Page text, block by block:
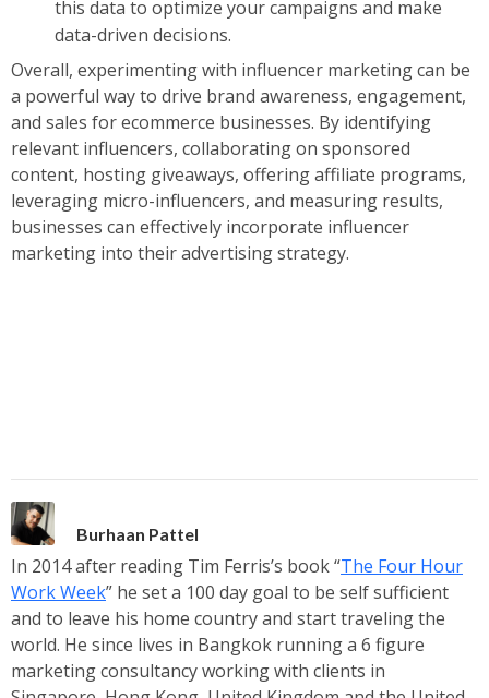
this data to optimize your campaigns and make
data-driven decisions.
Overall, experimenting with influencer marketing can be
a powerful way to drive brand awareness, engagement,
and sales for ecommerce businesses. By identifying
relevant influencers, collaborating on sponsored
content, hosting giveaways, offering affiliate programs,
leveraging micro-influencers, and measuring results,
businesses can effectively incorporate influencer
marketing into their advertising strategy.
Burhaan Pattel
In 2014 after reading Tim Ferris’s book “The Four Hour
Work Week” he set a 100 day goal to be self sufficient
and to leave his home country and start traveling the
world. He since lives in Bangkok running a 6 figure
marketing consultancy working with clients in